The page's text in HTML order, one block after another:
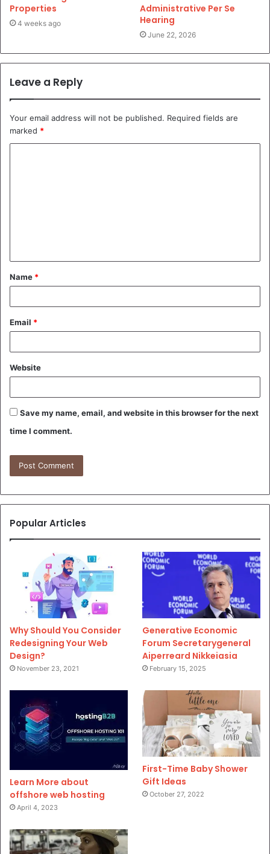
Properties
4 weeks ago
Administrative Per Se
Hearing
June 22, 2026
Leave a Reply
Your email address will not be published. Required fields are
marked *
t
*
Name *
Email *
Website
Save my name, email, and website in this browser for the next
time I comment.
Popular Articles
Why Should You Consider
Redesigning Your Web
Design?
November 23, 2021
Generative Economic
Forum Secretarygeneral
Aiperreard Nikkeiasia
February 15, 2025
Learn More about
offshore web hosting
April 4, 2023
First-Time Baby Shower
Gift Ideas
October 27, 2022